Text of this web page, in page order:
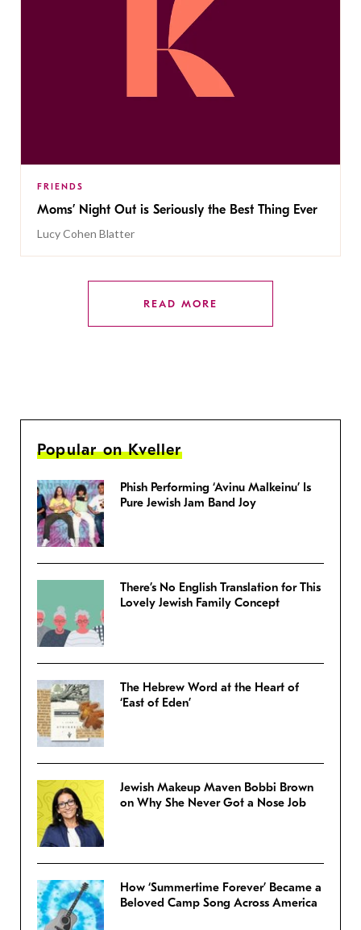
FRIENDS
Moms’ Night Out is Seriously the Best Thing Ever
Lucy Cohen Blatter
READ MORE
Popular on Kveller
Phish Performing ‘Avinu Malkeinu’ Is
Pure Jewish Jam Band Joy
There’s No English Translation for This
Lovely Jewish Family Concept
The Hebrew Word at the Heart of
‘East of Eden’
Jewish Makeup Maven Bobbi Brown
on Why She Never Got a Nose Job
How ‘Summertime Forever’ Became a
Beloved Camp Song Across America